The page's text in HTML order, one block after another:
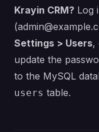
Krayin CRM? Log
(
Settings > Users,
update the
to the MySQL
users table.